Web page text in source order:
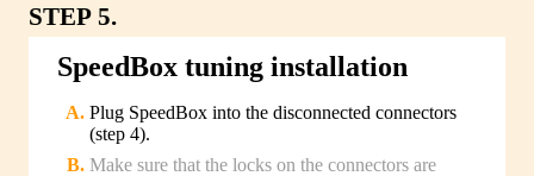
STEP 5.
SpeedBox tuning installation
Plug SpeedBox into the disconnected connectors
(step 4).
Make sure that the locks on the connectors are